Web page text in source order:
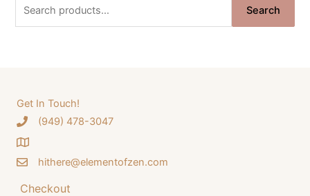
i
n
r
i
e
w
e
n
c
i
h
f
o
r
Search
Get In Touch!
‪(949) 478-3047
hithere@elementofzen.com
Checkout